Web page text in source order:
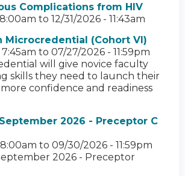
Complications from HIV
to 12/31/2026 - 11:43am
Microcredential (Cohort VI)
to 07/27/2026 - 11:59pm
will give novice faculty
skills they need to launch their
confidence and readiness
2026 - Preceptor C
to 09/30/2026 - 11:59pm
2026 - Preceptor